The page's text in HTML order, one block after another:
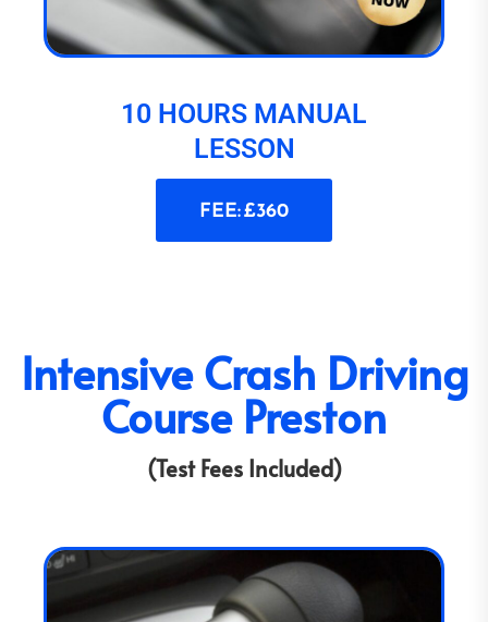
10 HOURS MANUAL
LESSON
FEE: £360
Intensive Crash Driving
Course Preston
(Test Fees Included)